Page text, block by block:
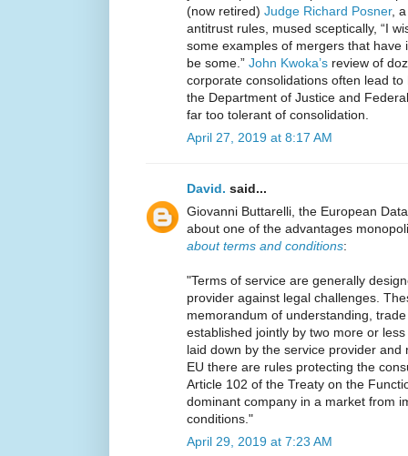
(now retired) Judge Richard Posner,
antitrust rules, mused sceptically, “I
some examples of mergers that have
be some.” John Kwoka’s review of
corporate consolidations often lead
the Department of Justice and
far too tolerant of consolidation.
April 27, 2019 at 8:17 AM
David. said...
Giovanni Buttarelli, the European
about one of the advantages
about terms and conditions:
"Terms of service are generally
provider against legal challenges.
memorandum of understanding,
established jointly by two more or
laid down by the service provider
EU there are rules protecting the
Article 102 of the Treaty on the
dominant company in a market from
conditions."
April 29, 2019 at 7:23 AM